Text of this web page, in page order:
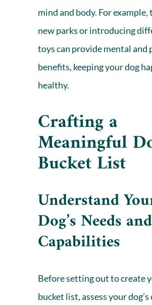
mind and body. For
new parks or introducing
toys can provide mental and
benefits, keeping your dog
healthy.
Crafting a
Meaningful
Bucket List
Understand
Dog’s Needs and
Capabilities
Before setting out to create
bucket list, assess your